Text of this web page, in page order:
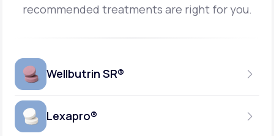
recommended treatments are right for you.
Wellbutrin SR®
150MG
Lexapro®